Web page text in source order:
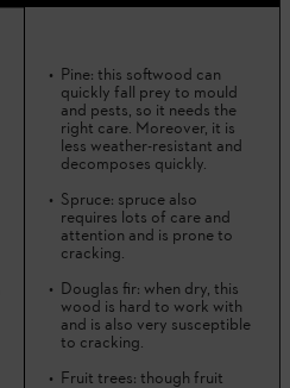
Pine: this softwood can
quickly fall prey to mould
and pests, so it needs the
right care. Moreover, it is
less weather-resistant and
decomposes quickly.
Spruce: spruce also
requires lots of care and
attention and is prone to
cracking.
Douglas fir: when dry, this
wood is hard to work with
and is also very susceptible
to cracking.
Fruit trees: though fruit